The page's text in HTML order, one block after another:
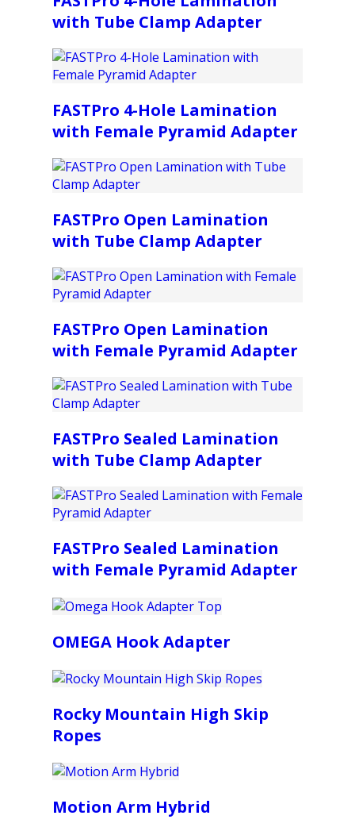
with Tube Clamp Adapter
FASTPro 4-Hole Lamination
with Female Pyramid Adapter
FASTPro Open Lamination
with Tube Clamp Adapter
FASTPro Open Lamination
with Female Pyramid Adapter
FASTPro Sealed Lamination
with Tube Clamp Adapter
FASTPro Sealed Lamination
with Female Pyramid Adapter
OMEGA Hook Adapter
Rocky Mountain High Skip
Ropes
Motion Arm Hybrid